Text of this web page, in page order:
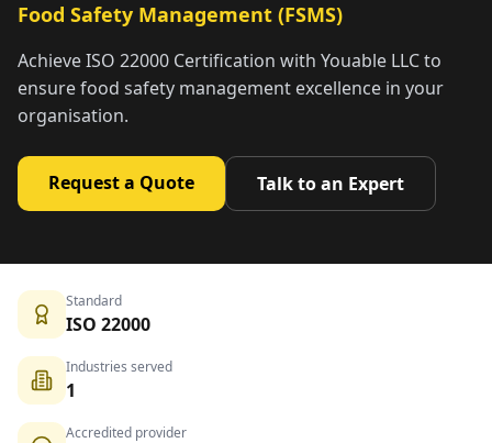
Food Safety Management (FSMS)
Achieve ISO 22000 Certification with Youable LLC to
ensure food safety management excellence in your
organisation.
Request a Quote Talk to an Expert
Standard
ISO 22000
Industries served
1
Accredited provider